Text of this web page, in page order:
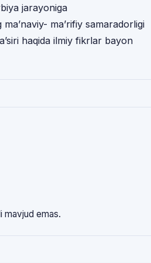
jarayoniga
ma’rifiy samaradorligi
haqida ilmiy fikrlar bayon
mavjud emas.